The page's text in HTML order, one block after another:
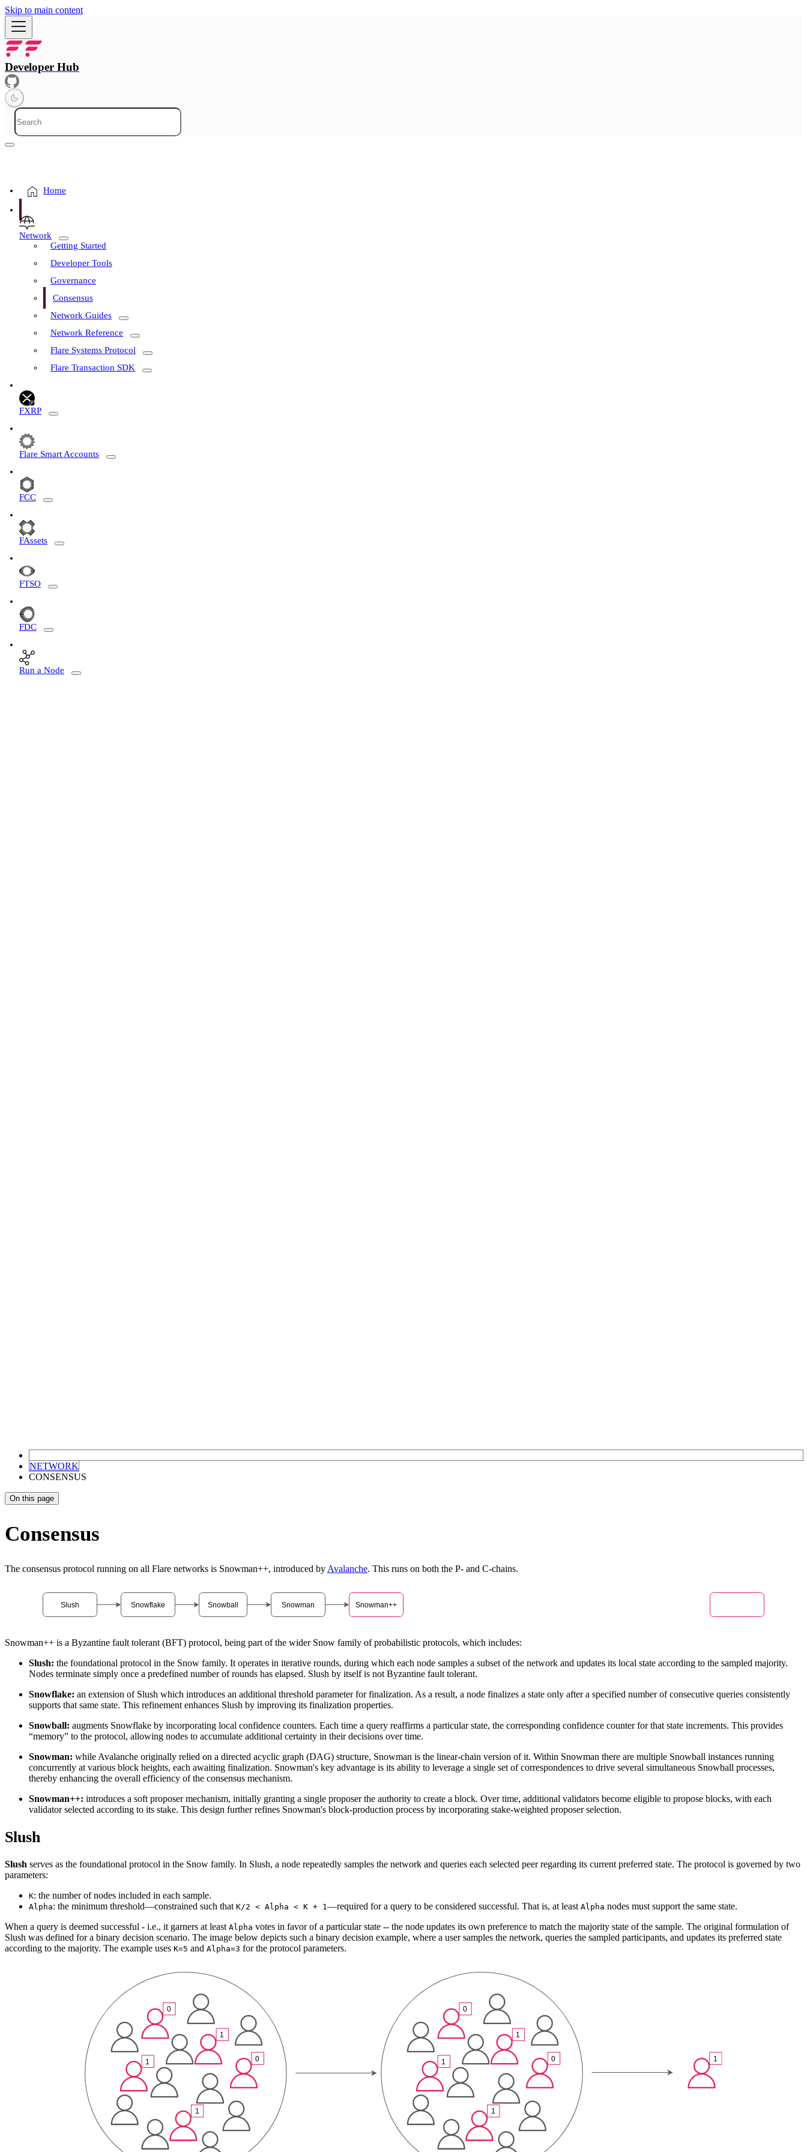
Skip to main content
Developer Hub
Home
Network
Getting Started
Developer Tools
Governance
Consensus
Network Guides
Network Reference
Flare Systems Protocol
Flare Transaction SDK
FXRP
Flare Smart Accounts
FCC
FAssets
FTSO
FDC
Run a Node
NETWORK
CONSENSUS
On this page
Consensus
The consensus protocol running on all Flare networks is Snowman++, introduced byAvalanche. This runs on both the P- and C-chains.
Snowman++ is a Byzantine fault tolerant (BFT) protocol, being part of the wider Snow family of probabilistic protocols, which includes:
Slush: the foundational protocol in the Snow family. It operates in iterative rounds, during which each node samples a subset of the network and updates its local state according to the sampled majority.
Nodes terminate simply once a predefined number of rounds has elapsed. Slush by itself is not Byzantine fault tolerant.
Snowflake: an extension of Slush which introduces an additional threshold parameter for finalization. As a result, a node finalizes a state only after a specified number of consecutive queries consistently
supports that same state. This refinement enhances Slush by improving its finalization properties.
Snowball: augments Snowflake by incorporating local confidence counters. Each time a query reaffirms a particular state, the corresponding confidence counter for that state increments. This provides
“memory” to the protocol, allowing nodes to accumulate additional certainty in their decisions over time.
Snowman: while Avalanche originally relied on a directed acyclic graph (DAG) structure, Snowman is the linear-chain version of it. Within Snowman there are multiple Snowball instances running
concurrently at various block heights, each awaiting finalization. Snowman's key advantage is its ability to leverage a single set of correspondences to drive several simultaneous Snowball processes,
thereby enhancing the overall efficiency of the consensus mechanism.
Snowman++: introduces a soft proposer mechanism, initially granting a single proposer the authority to create a block. Over time, additional validators become eligible to propose blocks, with each
validator selected according to its stake. This design further refines Snowman's block-production process by incorporating stake-weighted proposer selection.
Slush
Slush serves as the foundational protocol in the Snow family. In Slush, a node repeatedly samples the network and queries each selected peer regarding its current preferred state. The protocol is governed by two
parameters:
K: the number of nodes included in each sample.
Alpha: the minimum threshold—constrained such that K/2 < Alpha < K + 1 —required for a query to be considered successful. That is, at least Alpha nodes must support the same state.
When a query is deemed successful - i.e., it garners at least Alpha votes in favor of a particular state -- the node updates its own preference to match the majority state of the sample. The original formulation of
Slush was defined for a binary decision scenario. The image below depicts such a binary decision example, where a user samples the network, queries the sampled participants, and updates its preferred state
according to the majority. The example uses K=5 and Alpha=3 for the protocol parameters.